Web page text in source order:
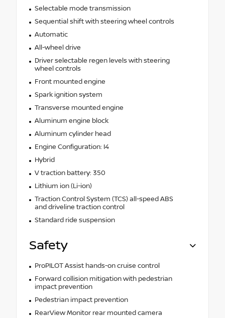
Selectable mode transmission
Sequential shift with steering wheel controls
Automatic
All-wheel drive
Driver selectable regen levels with steering
wheel controls
Front mounted engine
Spark ignition system
Transverse mounted engine
Aluminum engine block
Aluminum cylinder head
Engine Configuration: I4
Hybrid
V traction battery: 350
Lithium ion (Li-ion)
Traction Control System (TCS) all-speed ABS
and driveline traction control
Standard ride suspension
Safety
ProPILOT Assist hands-on cruise control
Forward collision mitigation with pedestrian
impact prevention
Pedestrian impact prevention
RearView Monitor rear mounted camera